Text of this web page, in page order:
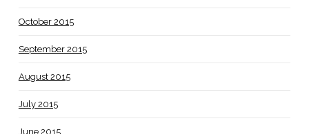
October 2015
September 2015
August 2015
July 2015
June 2015